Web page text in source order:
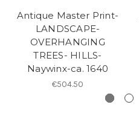
Antique Master Print-
LANDSCAPE-
OVERHANGING
TREES- HILLS-
Naywinx-ca. 1640
€504.50